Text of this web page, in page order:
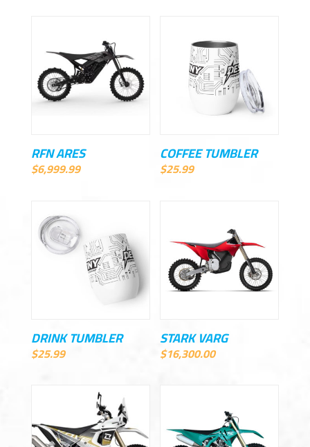
RFN ARES
$6,999.99
COFFEE TUMBLER
$25.99
DRINK TUMBLER
$25.99
STARK VARG
$16,300.00